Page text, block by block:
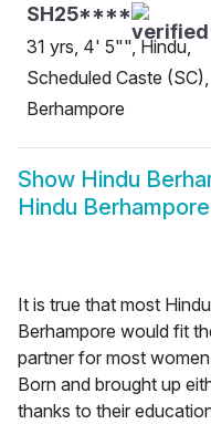
SH25****
31 yrs, 4' 5"", Hindu,
Scheduled Caste (SC),
Berhampore
Show Hindu
Hindu
It is true that most
Berhampore would fit
partner for most
Born and brought up
thanks to their